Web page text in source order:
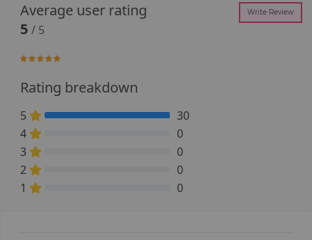
Average user rating
Write Review
5/ 5
100%
Rating breakdown
5 100% Complete (danger)
30
4
0
3
0
2
0
1
0